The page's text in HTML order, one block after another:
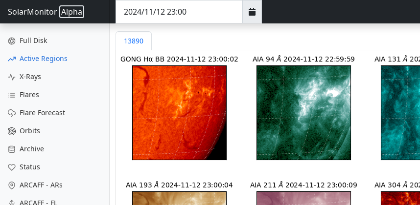
SolarMonitor Alpha
Full Disk
Active Regions
X-Rays
Flares
Flare Forecast
Orbits
Archive
Status
ARCAFF - ARs
ARCAFF - FL
13890